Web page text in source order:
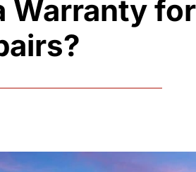
Warranty for